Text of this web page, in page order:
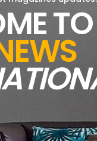
to eat.
TO